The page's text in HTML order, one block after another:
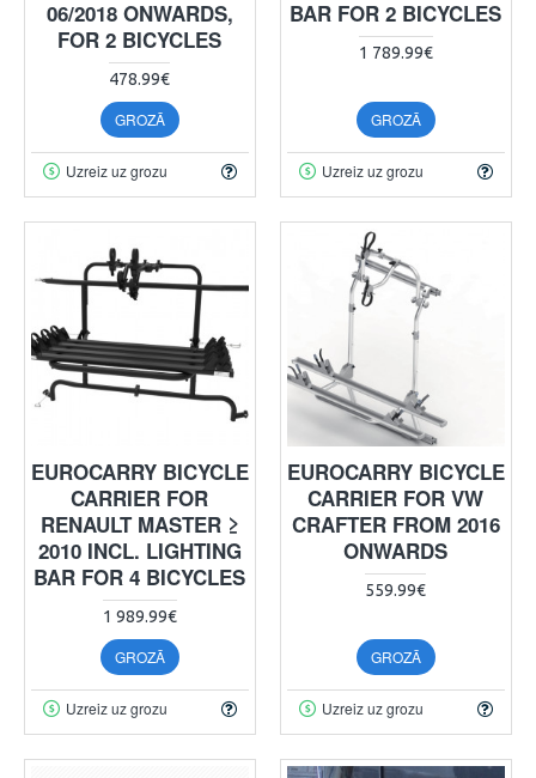
06/2018 ONWARDS,
FOR 2 BICYCLES
478.99€
GROZĀ
Uzreiz uz grozu
BAR FOR 2 BICYCLES
1 789.99€
GROZĀ
Uzreiz uz grozu
EUROCARRY BICYCLE
CARRIER FOR
RENAULT MASTER ≥
2010 INCL. LIGHTING
BAR FOR 4 BICYCLES
1 989.99€
GROZĀ
Uzreiz uz grozu
EUROCARRY BICYCLE
CARRIER FOR VW
CRAFTER FROM 2016
ONWARDS
559.99€
GROZĀ
Uzreiz uz grozu